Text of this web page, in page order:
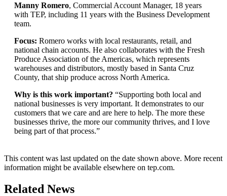
Manny Romero, Commercial Account Manager, 18 years
with TEP, including 11 years with the Business Development
team.
Focus: Romero works with local restaurants, retail, and
national chain accounts. He also collaborates with the Fresh
Produce Association of the Americas, which represents
warehouses and distributors, mostly based in Santa Cruz
County, that ship produce across North America.
Why is this work important? “Supporting both local and
national businesses is very important. It demonstrates to our
customers that we care and are here to help. The more these
businesses thrive, the more our community thrives, and I love
being part of that process.”
This content was last updated on the date shown above. More recent
information might be available elsewhere on tep.com.
Related News